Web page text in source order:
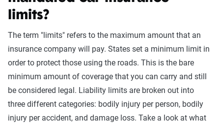
limits?
The term "limits" refers to the maximum amount that an
insurance company will pay. States set a minimum limit in
order to protect those using the roads. This is the bare
minimum amount of coverage that you can carry and still
be considered legal. Liability limits are broken out into
three different categories: bodily injury per person, bodily
injury per accident, and damage loss. Take a look at what